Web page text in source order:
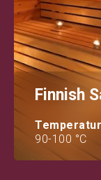
Finnish
90-100 °C